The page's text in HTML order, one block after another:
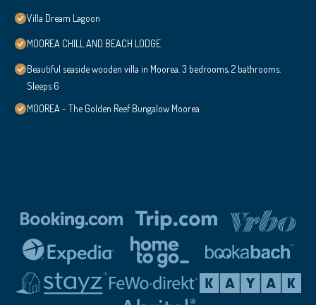
Villa Dream Lagoon
MOOREA CHILL AND BEACH LODGE
Beautiful seaside wooden villa in Moorea. 3 bedrooms, 2 bathrooms.
Sleeps 6
MOOREA - The Golden Reef Bungalow Moorea